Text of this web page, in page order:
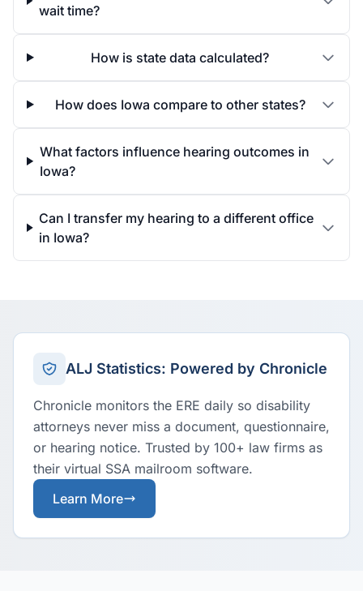
wait time?
How is state data calculated?
How does Iowa compare to other states?
What factors influence hearing outcomes in
Iowa?
Can I transfer my hearing to a different office
in Iowa?
ALJ Statistics: Powered by Chronicle
Chronicle monitors the ERE daily so disability
attorneys never miss a document, questionnaire,
or hearing notice. Trusted by 100+ law firms as
their virtual SSA mailroom software.
Learn More